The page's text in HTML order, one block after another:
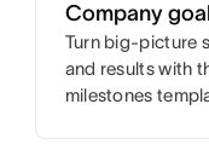
Company
Turn big-picture
and results with
milestones